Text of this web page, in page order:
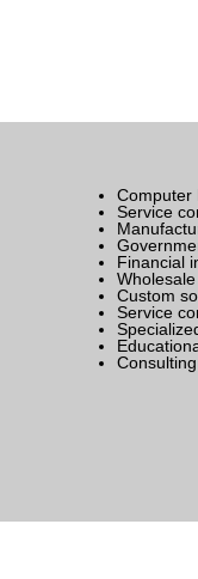
Computer
Service
Financial
Custom
Service